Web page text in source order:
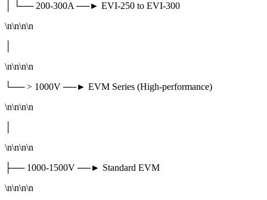
│ └── 200-300A ──► EVI-250 to EVI-300
\n\n\n\n
\n\n\n\n
└── > 1000V ──► EVM Series (High-performance)
\n\n\n\n
\n\n\n\n
├── 1000-1500V ──► Standard EVM
\n\n\n\n